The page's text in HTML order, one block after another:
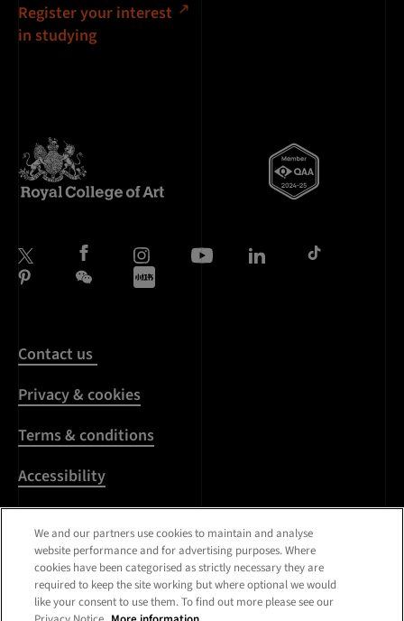
Register your interest
in studying
Contact us
Privacy & cookies
Terms & conditions
Accessibility
Harassment & sexual
misconduct
Modern Slavery
Statement
We and our partners use cookies to maintain and analyse
website performance and for advertising purposes. Where
cookies have been categorised as strictly necessary they are
required to keep the site working but where optional we would
like your consent to use them. To find out more please see our